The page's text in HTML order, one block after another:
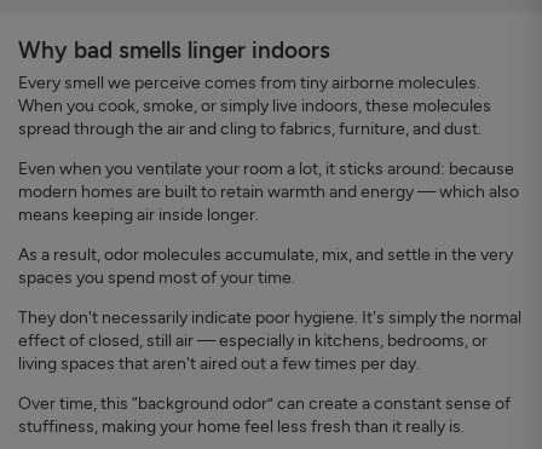
Why bad smells linger indoors
Every smell we perceive comes from tiny airborne molecules.
When you cook, smoke, or simply live indoors, these molecules
spread through the air and cling to fabrics, furniture, and dust.
Even when you ventilate your room a lot, it sticks around: because
modern homes are built to retain warmth and energy — which also
means keeping air inside longer.
As a result, odor molecules accumulate, mix, and settle in the very
spaces you spend most of your time.
They don't necessarily indicate poor hygiene. It's simply the normal
effect of closed, still air — especially in kitchens, bedrooms, or
living spaces that aren't aired out a few times per day.
Over time, this “background odor” can create a constant sense of
stuffiness, making your home feel less fresh than it really is.